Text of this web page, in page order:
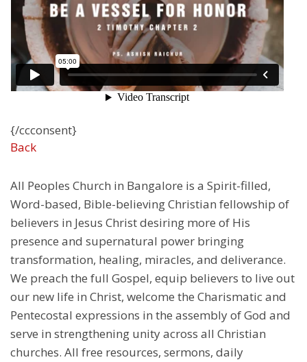
{/ccconsent}
Back
All Peoples Church in Bangalore is a Spirit-filled,
Word-based, Bible-believing Christian fellowship of
believers in Jesus Christ desiring more of His
presence and supernatural power bringing
transformation, healing, miracles, and deliverance.
We preach the full Gospel, equip believers to live out
our new life in Christ, welcome the Charismatic and
Pentecostal expressions in the assembly of God and
serve in strengthening unity across all Christian
churches. All free resources, sermons, daily